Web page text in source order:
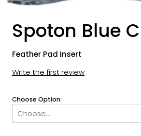
Spoton Blue
Feather Pad Insert
Write the first review
Choose Option: